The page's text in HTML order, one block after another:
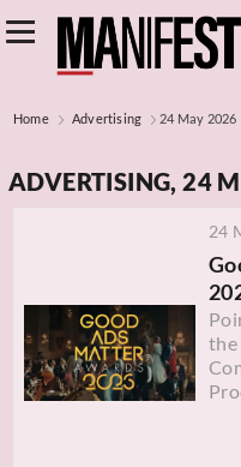
Home Advertising 24 May 2026
ADVERTISING, 24
24
the